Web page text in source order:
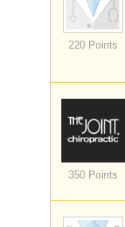
220 Points
350 Points